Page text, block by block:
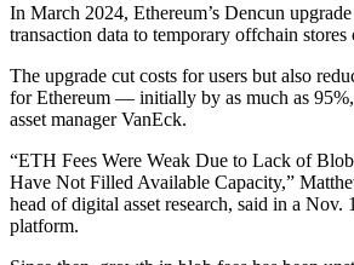
In March 2024, Ethereum’s Dencun
transaction data to temporary offchain stores
The upgrade cut costs for users but also
for Ethereum — initially by as much as
asset manager VanEck.
“ETH Fees Were Weak Due to Lack of
Have Not Filled Available Capacity,”
head of digital asset research, said in a Nov.
platform.